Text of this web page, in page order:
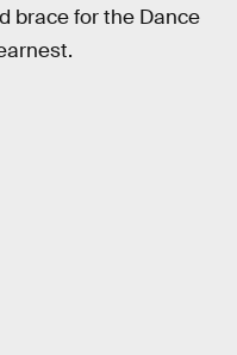
brace for the Dance